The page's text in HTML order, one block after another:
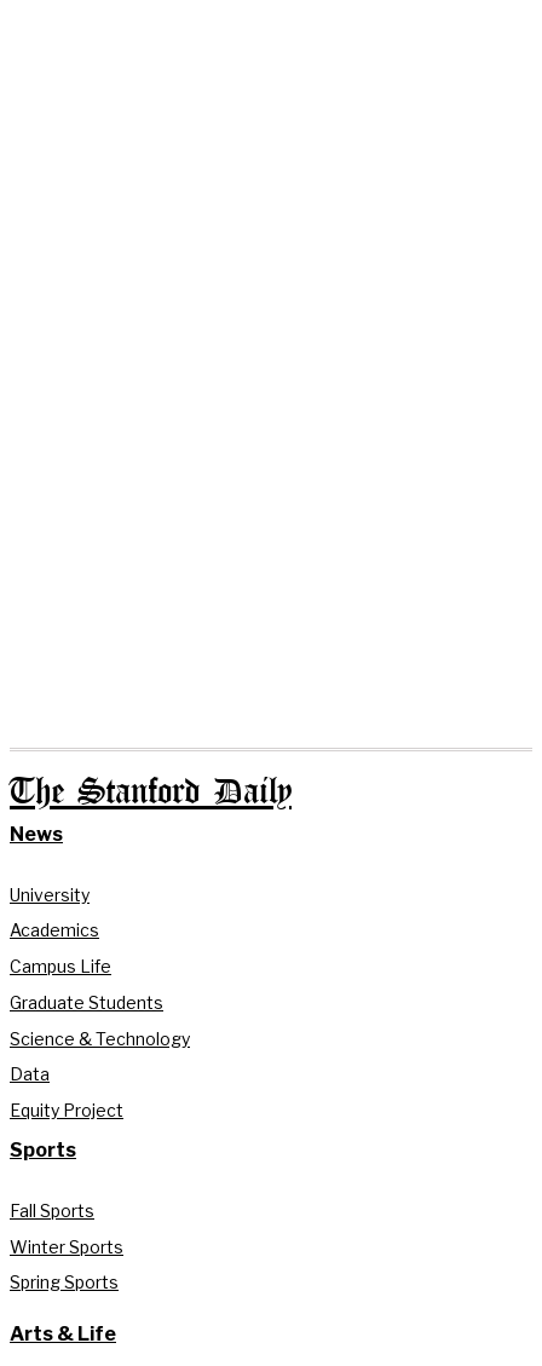
The Stanford Daily
News
University
Academics
Campus Life
Graduate Students
Science & Technology
Data
Equity Project
Sports
Fall Sports
Winter Sports
Spring Sports
Arts & Life